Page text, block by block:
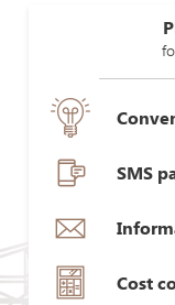
SMS
Cost